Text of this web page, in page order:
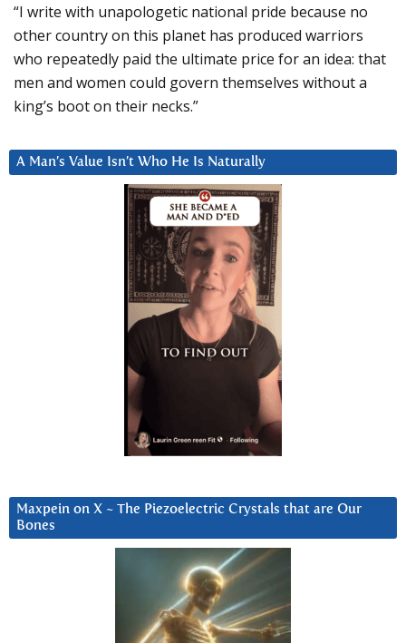
“I write with unapologetic national pride because no
other country on this planet has produced warriors
who repeatedly paid the ultimate price for an idea: that
men and women could govern themselves without a
king’s boot on their necks.”
A Man’s Value Isn’t Who He Is Naturally
Maxpein on X ~ The Piezoelectric Crystals that are Our
Bones